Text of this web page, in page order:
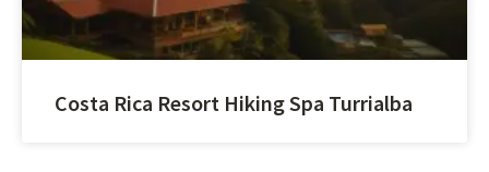
Costa Rica Resort Hiking Spa Turrialba